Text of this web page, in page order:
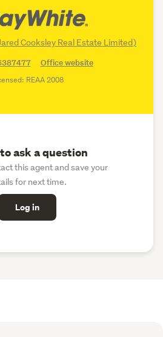
Cooksley Real Estate Limited)
Office website
REAA 2008
ask a question
this agent and save your
for next time.
Log in